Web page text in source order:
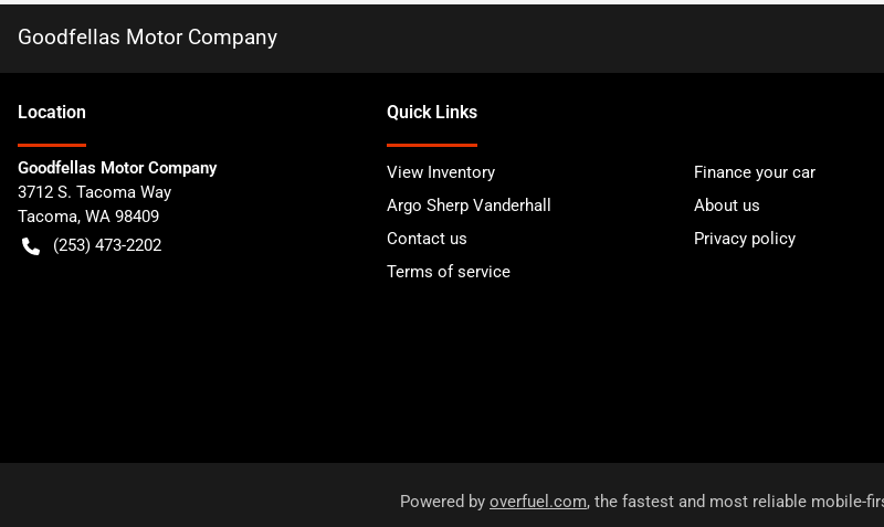
Goodfellas Motor Company
Location
Goodfellas Motor Company
3712 S. Tacoma Way
Tacoma, WA 98409
(253) 473-2202
Quick Links
View Inventory
Finance your car
Argo Sherp Vanderhall
About us
Contact us
Privacy policy
Terms of service
Powered by overfuel.com, the fastest and most reliable mobile-